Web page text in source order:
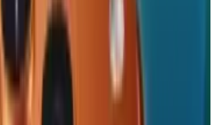
already interested in getting
a fourth-generation iPhone
are hopeful of the same
year. Analysts predict a
the summer.